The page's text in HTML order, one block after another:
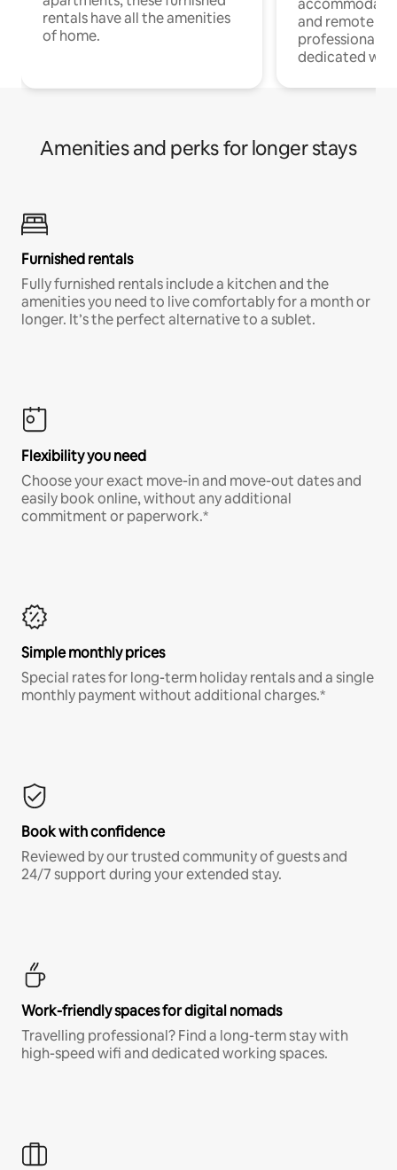
rentals have all the amenities
of home.
and remote
professionals
dedicated
Amenities and perks for longer stays
Furnished rentals
Fully furnished rentals include a kitchen and the
amenities you need to live comfortably for a month or
longer. It’s the perfect alternative to a sublet.
Flexibility you need
Choose your exact move-in and move-out dates and
easily book online, without any additional
commitment or paperwork.*
Simple monthly prices
Special rates for long-term holiday rentals and a single
monthly payment without additional charges.*
Book with confidence
Reviewed by our trusted community of guests and
24/7 support during your extended stay.
Work-friendly spaces for digital nomads
Travelling professional? Find a long-term stay with
high-speed wifi and dedicated working spaces.